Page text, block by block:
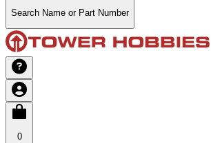
Search Name or Part Number
0